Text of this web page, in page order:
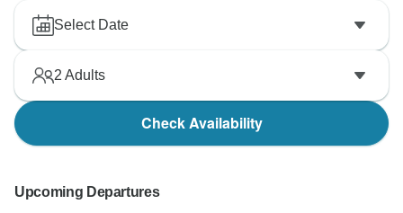
Select Date
2 Adults
Check Availability
Upcoming Departures